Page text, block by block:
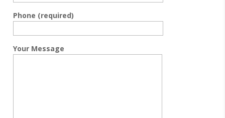
Phone (required)
Your Message